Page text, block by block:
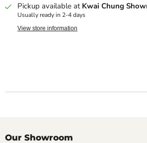
Pickup available at Kwai Chung
Usually ready in 2-4 days
View store information
Our Showroom